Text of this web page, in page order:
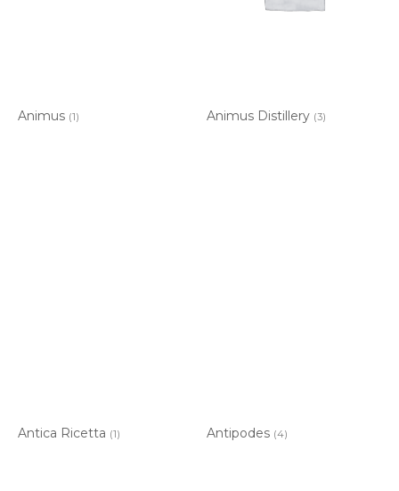
Animus (1) Animus Distillery (3)
Antica Ricetta (1) Antipodes (4)